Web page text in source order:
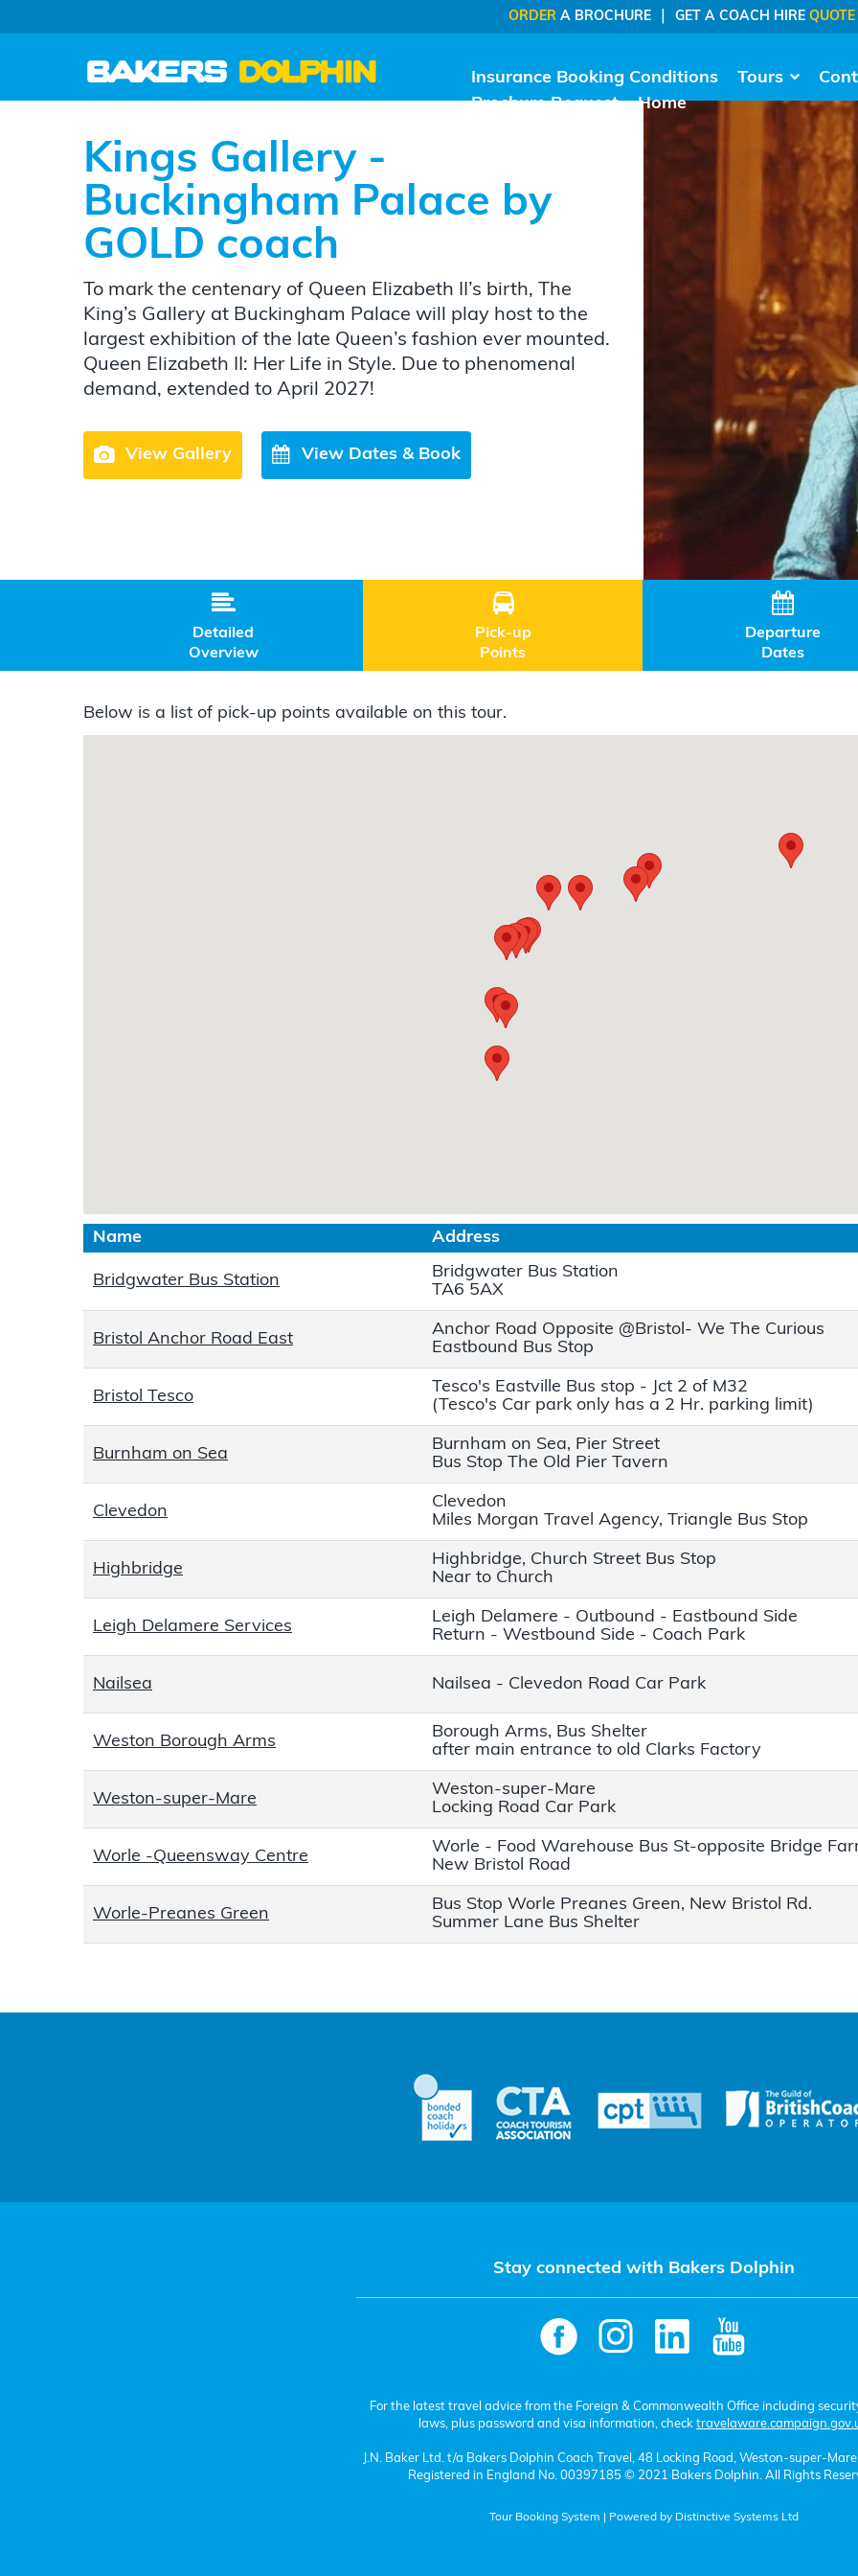
ORDER A BROCHURE GET A COACH HIRE QUOTE
Insurance Booking Conditions Tours
Brochure Request
Home
Kings Gallery -
Buckingham Palace by
GOLD coach
To mark the centenary of Queen Elizabeth II’s birth, The
King’s Gallery at Buckingham Palace will play host to the
largest exhibition of the late Queen’s fashion ever mounted.
Queen Elizabeth II: Her Life in Style. Due to phenomenal
demand, extended to April 2027!
View Gallery View Dates & Book

Detailed
Overview

Pick-up
Points

Departure
Dates
Below is a list of pick-up points available on this tour.
Name Address
Bridgwater Bus Station
Bridgwater Bus Station
TA6 5AX
Bristol Anchor Road East
Anchor Road Opposite @Bristol- We The Curious
Eastbound Bus Stop
Bristol Tesco
Tesco's Eastville Bus stop - Jct 2 of M32
(Tesco's Car park only has a 2 Hr. parking limit)
Burnham on Sea
Burnham on Sea, Pier Street
Bus Stop The Old Pier Tavern
Clevedon
Clevedon
Miles Morgan Travel Agency, Triangle Bus Stop
Highbridge
Highbridge, Church Street Bus Stop
Near to Church
Leigh Delamere Services
Leigh Delamere - Outbound - Eastbound Side
Return - Westbound Side - Coach Park
Nailsea Nailsea - Clevedon Road Car Park
Weston Borough Arms
Borough Arms, Bus Shelter
after main entrance to old Clarks Factory
Weston-super-Mare
Weston-super-Mare
Locking Road Car Park
Worle -Queensway Centre
Worle - Food Warehouse Bus St-opposite Bridge
New Bristol Road
Worle-Preanes Green
Bus Stop Worle Preanes Green, New Bristol Rd.
Summer Lane Bus Shelter
Stay connected with Bakers Dolphin
For the latest travel advice from the Foreign & Commonwealth Office including
laws, plus password and visa information, check
J.N. Baker Ltd. t/a Bakers Dolphin Coach Travel, 48 Locking Road, Weston-super-
Registered in England No. 00397185 © 2021 Bakers Dolphin. All Rights
Tour Booking System | Powered by Distinctive Systems Ltd